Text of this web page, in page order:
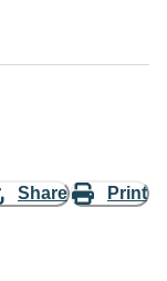
Share Print